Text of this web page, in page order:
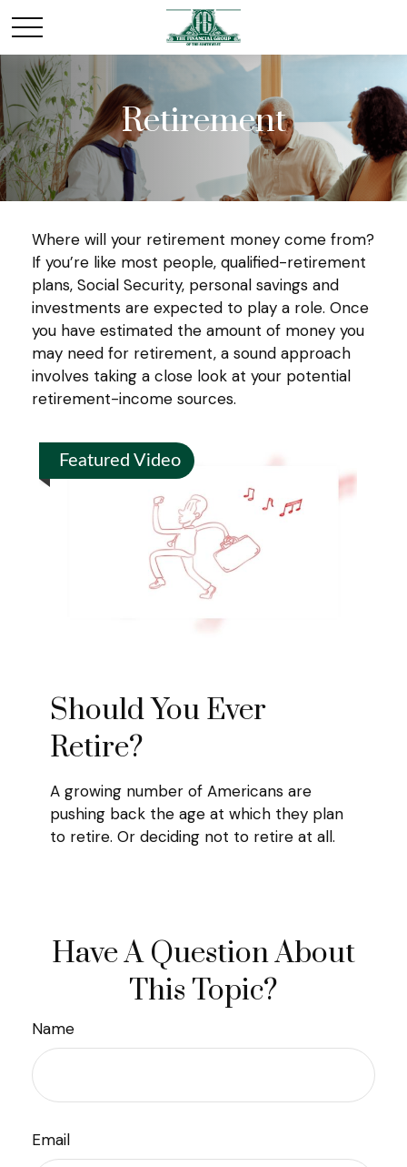
Retirement
Where will your retirement money come from?
If you’re like most people, qualified-retirement
plans, Social Security, personal savings and
investments are expected to play a role. Once
you have estimated the amount of money you
may need for retirement, a sound approach
involves taking a close look at your potential
retirement-income sources.
Featured Video
Should You Ever
Retire?
A growing number of Americans are
pushing back the age at which they plan
to retire. Or deciding not to retire at all.
Have A Question About
This Topic?
Name
Email